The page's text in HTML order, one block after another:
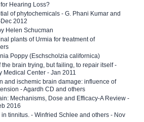
Hearing Loss?
of phytochemicals - G. Phani Kumar and
2012
Helen Schucman
plants of Urmia for treatment of
Poppy (Eschscholzia californica)
brain trying, but failing, to repair itself -
Medical Center - Jan 2011
and ischemic brain damage: influence of
- Agardh CD and others
Mechanisms, Dose and Efficacy-A Review -
2016
tinnitus. - Winfried Schlee and others - Nov